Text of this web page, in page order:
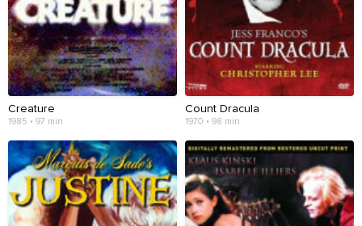
Creature
1985 • 97 min
Count Dracula
1970 • 98 min